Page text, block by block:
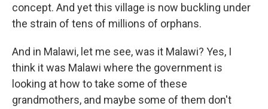
concept. And yet this village is now buckling under
the strain of tens of millions of orphans.
And in Malawi, let me see, was it Malawi? Yes, I
think it was Malawi where the government is
looking at how to take some of these
grandmothers, and maybe some of them don't